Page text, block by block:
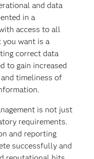
and data
in a
access to all
want is a
correct data
to gain increased
timeliness of
is not just
requirements.
and reporting
successfully and